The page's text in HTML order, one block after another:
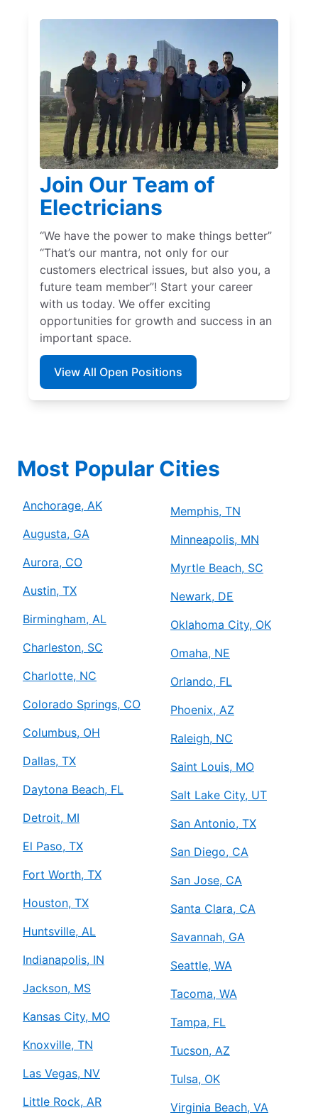
Join Our Team of
Electricians
“We have the power to make things better”
“That’s our mantra, not only for our
customers electrical issues, but also you, a
future team member”! Start your career
with us today. We offer exciting
opportunities for growth and success in an
important space.
View All Open Positions
Most Popular Cities
Anchorage, AK
Augusta, GA
Aurora, CO
Austin, TX
Birmingham, AL
Charleston, SC
Charlotte, NC
Colorado Springs, CO
Columbus, OH
Dallas, TX
Daytona Beach, FL
Detroit, MI
El Paso, TX
Fort Worth, TX
Houston, TX
Huntsville, AL
Indianapolis, IN
Jackson, MS
Kansas City, MO
Knoxville, TN
Las Vegas, NV
Little Rock, AR
Memphis, TN
Minneapolis, MN
Myrtle Beach, SC
Newark, DE
Oklahoma City, OK
Omaha, NE
Orlando, FL
Phoenix, AZ
Raleigh, NC
Saint Louis, MO
Salt Lake City, UT
San Antonio, TX
San Diego, CA
San Jose, CA
Santa Clara, CA
Savannah, GA
Seattle, WA
Tacoma, WA
Tampa, FL
Tucson, AZ
Tulsa, OK
Virginia Beach, VA